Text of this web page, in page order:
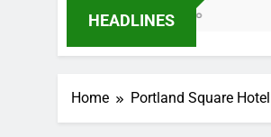
HEADLINES
5 Months Ago
Home Portland Square